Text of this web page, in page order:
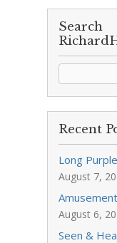
Search
Recent
Long
August 7,
August 6,
Seen &